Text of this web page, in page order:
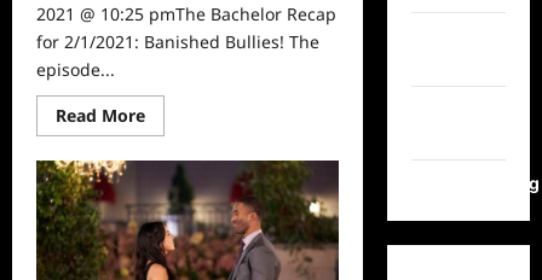
2021 @ 10:25 pmThe Bachelor Recap
for 2/1/2021: Banished Bullies! The
episode...
Read MoreRead
more
The
Bachelor
Recap
for
2/1/2021:
Banished
Bullies!
WordPress.org